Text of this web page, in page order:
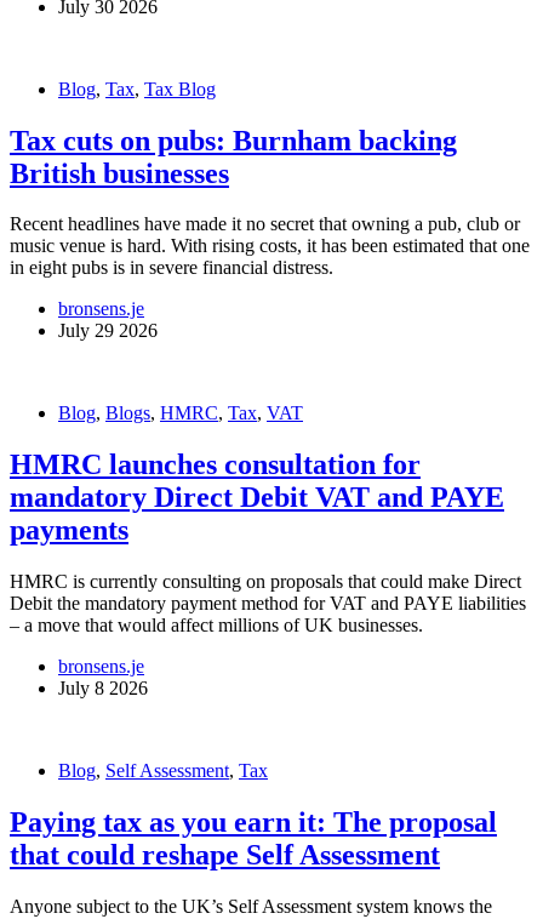
July 30 2026
Blog, Tax, Tax Blog
Tax cuts on pubs: Burnham backing
British businesses
Recent headlines have made it no secret that owning a pub, club or
music venue is hard. With rising costs, it has been estimated that one
in eight pubs is in severe financial distress.
bronsens.je
July 29 2026
Blog, Blogs, HMRC, Tax, VAT
HMRC launches consultation for
mandatory Direct Debit VAT and PAYE
payments
HMRC is currently consulting on proposals that could make Direct
Debit the mandatory payment method for VAT and PAYE liabilities
– a move that would affect millions of UK businesses.
bronsens.je
July 8 2026
Blog, Self Assessment, Tax
Paying tax as you earn it: The proposal
that could reshape Self Assessment
Anyone subject to the UK’s Self Assessment system knows the